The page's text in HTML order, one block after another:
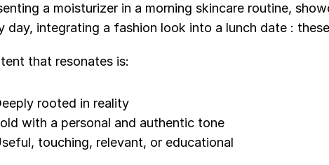
a moisturizer in a morning skincare routine,
day, integrating a fashion look into a lunch date :
that resonates is:
rooted in reality
with a personal and authentic tone
touching, relevant, or educational